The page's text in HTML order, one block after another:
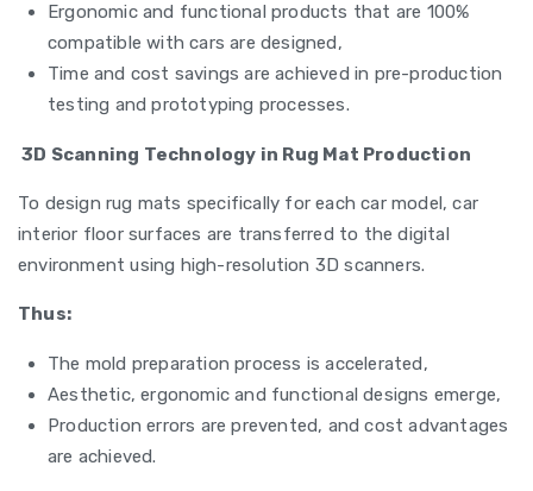
Ergonomic and functional products that are 100%
compatible with cars are designed,
Time and cost savings are achieved in pre-production
testing and prototyping processes.
3D Scanning Technology in Rug Mat Production
To design rug mats specifically for each car model, car
interior floor surfaces are transferred to the digital
environment using high-resolution 3D scanners.
Thus:
The mold preparation process is accelerated,
Aesthetic, ergonomic and functional designs emerge,
Production errors are prevented, and cost advantages
are achieved.